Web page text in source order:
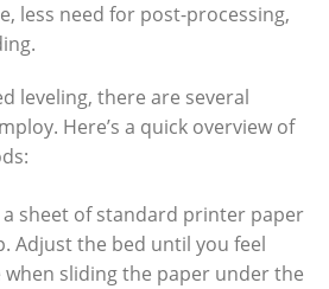
less⁢ need ⁢for post-processing,⁢
leveling, there are several
Here’s a quick overview of
a sheet of standard ‌printer paper
Adjust the ‍bed until you feel⁤
⁣sliding the paper under the